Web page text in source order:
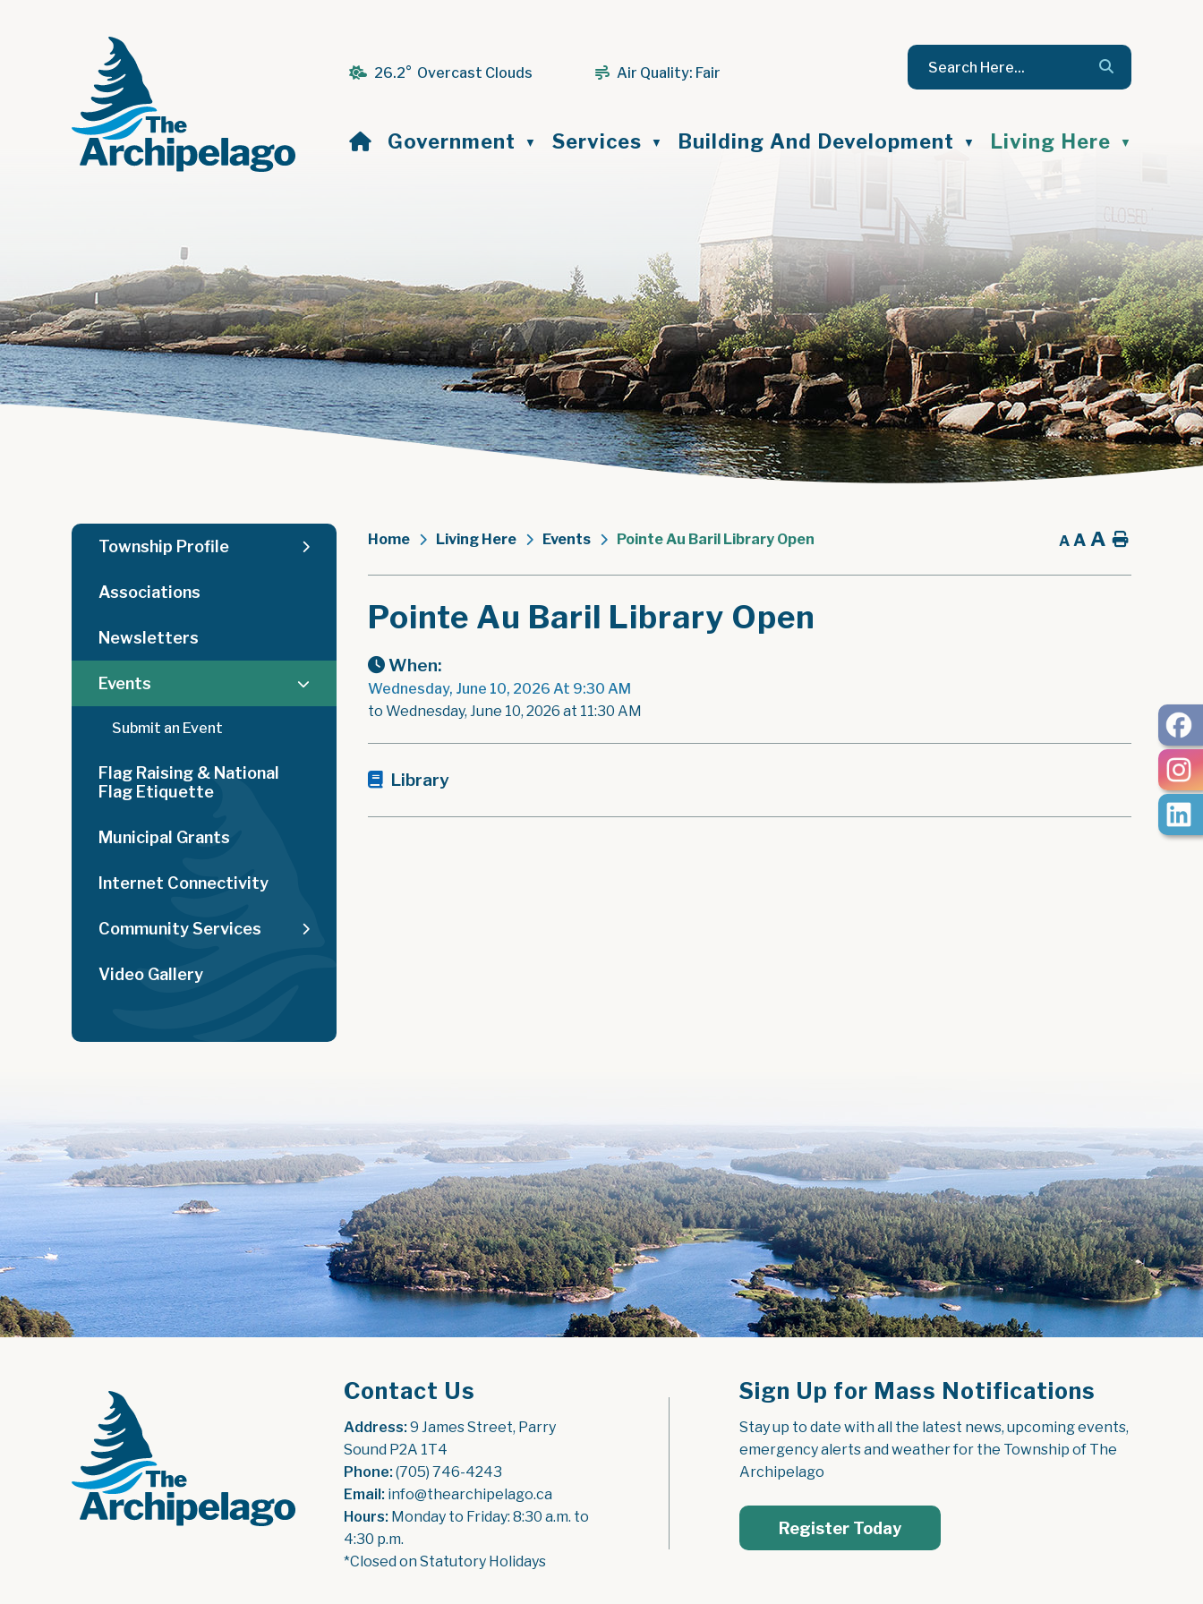
26.2° Overcast Clouds Air Quality: Fair
Home
Government ▼ Services ▼ Building And Development ▼ Living Here ▼
Home Living Here Events Pointe Au Baril Library Open A A A Home
Pointe Au Baril Library Open
When:
Wednesday, June 10, 2026 At 9:30 AM
to Wednesday, June 10, 2026 at 11:30 AM
Library
Township Profile
Associations
Newsletters
Events
Submit an Event
Flag Raising & National
Flag Etiquette
Municipal Grants
Internet Connectivity
Community Services
Video Gallery
Contact Us
Address: 9 James Street, Parry
Sound P2A 1T4
Phone: (705) 746-4243
Email: info@thearchipelago.ca
Hours: Monday to Friday: 8:30 a.m. to
4:30 p.m.
*Closed on Statutory Holidays
Sign Up for Mass Notifications
Stay up to date with all the latest news, upcoming events,
emergency alerts and weather for the Township of The
Archipelago
Register Today